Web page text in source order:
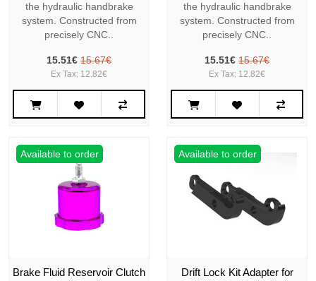
the hydraulic handbrake
system. Constructed from
precisely CNC..
15.51€ 15.67€
Ex Tax: 12.82€
the hydraulic handbrake
system. Constructed from
precisely CNC..
15.51€ 15.67€
Ex Tax: 12.82€
Available to order
Brake Fluid Reservoir Clutch
Available to order
Drift Lock Kit Adapter for